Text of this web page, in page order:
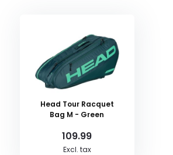
Head Tour Racquet
Bag M - Green
109.99
Excl. tax